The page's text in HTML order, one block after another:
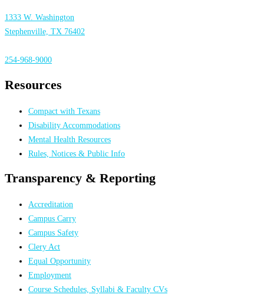
1333 W. Washington
Stephenville, TX 76402
254-968-9000
Resources
Compact with Texans
Disability Accommodations
Mental Health Resources
Rules, Notices & Public Info
Transparency & Reporting
Accreditation
Campus Carry
Campus Safety
Clery Act
Equal Opportunity
Employment
Course Schedules, Syllabi & Faculty CVs